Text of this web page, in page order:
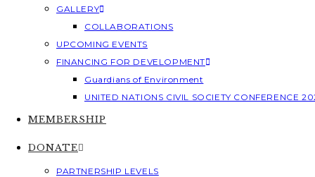
GALLERY
COLLABORATIONS
UPCOMING EVENTS
FINANCING FOR DEVELOPMENT
Guardians of Environment
UNITED NATIONS CIVIL SOCIETY CONFERENCE
MEMBERSHIP
DONATE
PARTNERSHIP LEVELS